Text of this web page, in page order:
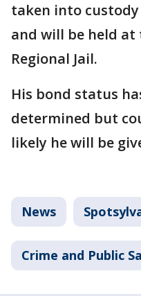
taken into
and will be held at
Regional Jail.
His bond status
determined but
likely he will be
News
Crime and Public